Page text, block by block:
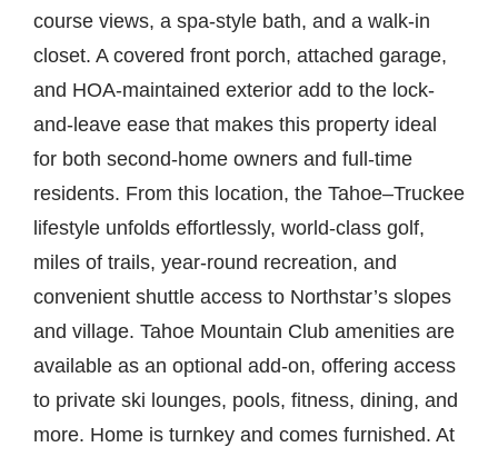
course views, a spa-style bath, and a walk-in
closet. A covered front porch, attached garage,
and HOA-maintained exterior add to the lock-
and-leave ease that makes this property ideal
for both second-home owners and full-time
residents. From this location, the Tahoe–Truckee
lifestyle unfolds effortlessly, world-class golf,
miles of trails, year-round recreation, and
convenient shuttle access to Northstar’s slopes
and village. Tahoe Mountain Club amenities are
available as an optional add-on, offering access
to private ski lounges, pools, fitness, dining, and
more. Home is turnkey and comes furnished. At